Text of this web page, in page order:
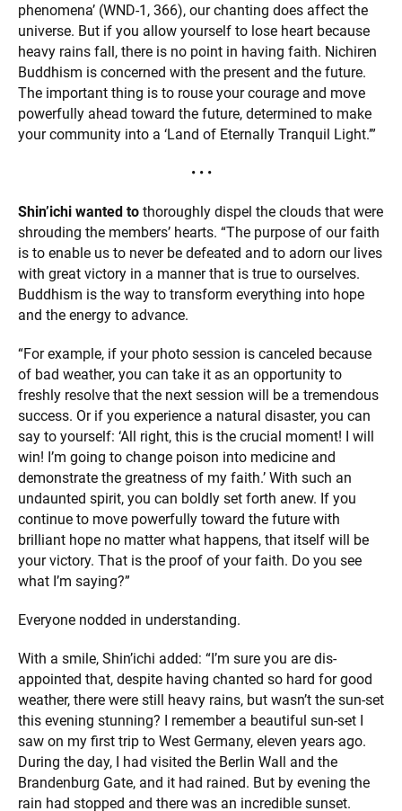
phenomena’ (WND-1, 366), our chanting does affect the
universe. But if you allow yourself to lose heart because
heavy rains fall, there is no point in having faith. Nichiren
Buddhism is concerned with the present and the future.
The important thing is to rouse your courage and move
powerfully ahead toward the future, determined to make
your community into a ‘Land of Eternally Tranquil Light.’”
• • •
Shin’ichi wanted to thoroughly dispel the clouds that were
shrouding the members’ hearts. “The purpose of our faith
is to enable us to never be defeated and to adorn our lives
with great victory in a manner that is true to ourselves.
Buddhism is the way to transform everything into hope
and the energy to advance.
“For example, if your photo session is canceled because
of bad weather, you can take it as an opportunity to
freshly resolve that the next session will be a tremendous
success. Or if you experience a natural disaster, you can
say to yourself: ‘All right, this is the crucial moment! I will
win! I’m going to change poison into medicine and
demonstrate the greatness of my faith.’ With such an
undaunted spirit, you can boldly set forth anew. If you
continue to move powerfully toward the future with
brilliant hope no matter what happens, that itself will be
your victory. That is the proof of your faith. Do you see
what I’m saying?”
Everyone nodded in understanding.
With a smile, Shin’ichi added: “I’m sure you are dis-
appointed that, despite having chanted so hard for good
weather, there were still heavy rains, but wasn’t the sun-set
this evening stunning? I remember a beautiful sun-set I
saw on my first trip to West Germany, eleven years ago.
During the day, I had visited the Berlin Wall and the
Brandenburg Gate, and it had rained. But by evening the
rain had stopped and there was an incredible sunset.